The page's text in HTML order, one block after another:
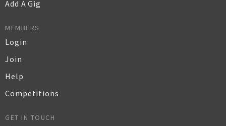
Add A Gig
MEMBERS
Login
Join
Help
Competitions
GET IN TOUCH